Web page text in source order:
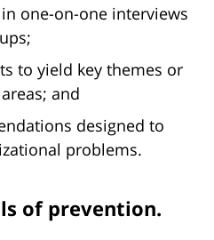
one-on-one interviews
to yield key themes or
and
designed to
problems.
of prevention.